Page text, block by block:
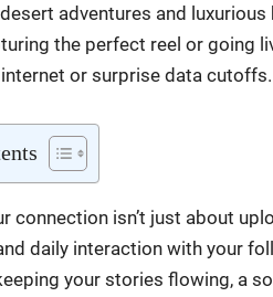
adven­tures and
the per­fect reel or going
or sur­prise data cut­offs.
con­nec­tion isn’t just about
dai­ly inter­ac­tion with your
your sto­ries flow­ing, a